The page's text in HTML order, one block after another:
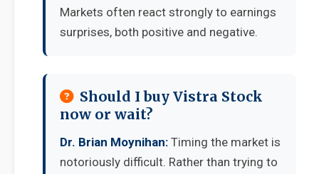
Markets often react strongly to earnings
surprises, both positive and negative.
Should I buy Vistra Stock
now or wait?
Dr. Brian Moynihan: Timing the market is
notoriously difficult. Rather than trying to